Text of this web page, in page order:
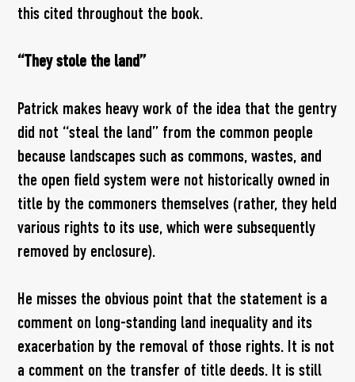
this cited throughout the book.
“They stole the land”
Patrick makes heavy work of the idea that the gentry
did not “steal the land” from the common people
because landscapes such as commons, wastes, and
the open field system were not historically owned in
title by the commoners themselves (rather, they held
various rights to its use, which were subsequently
removed by enclosure).
He misses the obvious point that the statement is a
comment on long-standing land inequality and its
exacerbation by the removal of those rights. It is not
a comment on the transfer of title deeds. It is still